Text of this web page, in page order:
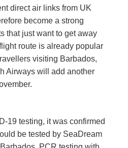
direct air links from UK
become a strong
that just want to get away
route is already popular
visiting Barbados,
Airways will add another
19 testing, it was confirmed
be tested by SeaDream